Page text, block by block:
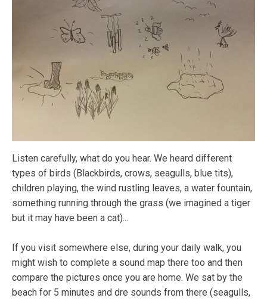
Listen carefully, what do you hear. We heard different
types of birds (Blackbirds, crows, seagulls, blue tits),
children playing, the wind rustling leaves, a water fountain,
something running through the grass (we imagined a tiger
but it may have been a cat)...
If you visit somewhere else, during your daily walk, you
might wish to complete a sound map there too and then
compare the pictures once you are home. We sat by the
beach for 5 minutes and dre sounds from there (seagulls,